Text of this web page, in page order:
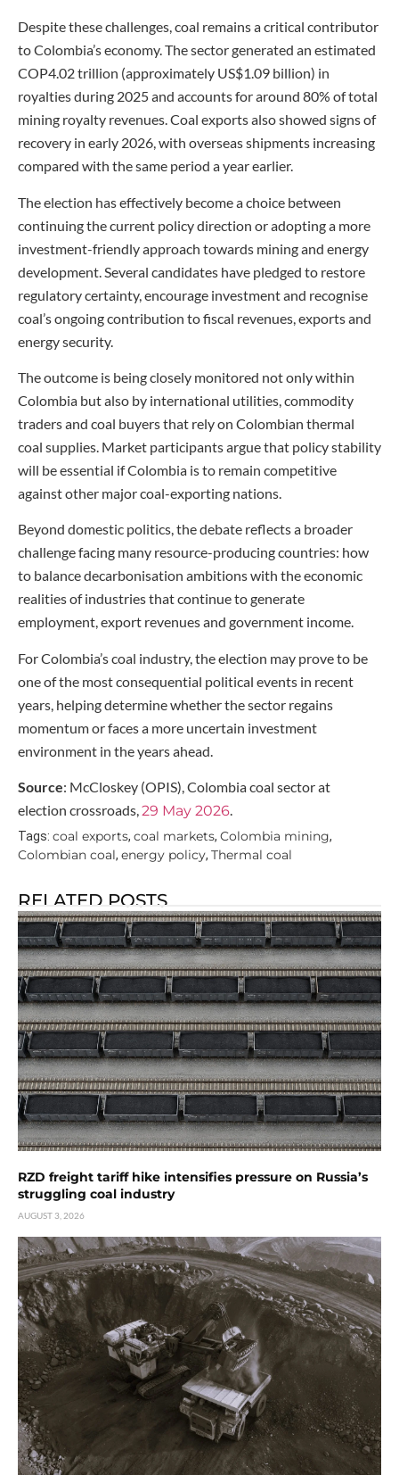
Despite these challenges, coal remains a critical contributor
to Colombia’s economy. The sector generated an estimated
COP4.02 trillion (approximately US$1.09 billion) in
royalties during 2025 and accounts for around 80% of total
mining royalty revenues. Coal exports also showed signs of
recovery in early 2026, with overseas shipments increasing
compared with the same period a year earlier.
The election has effectively become a choice between
continuing the current policy direction or adopting a more
investment-friendly approach towards mining and energy
development. Several candidates have pledged to restore
regulatory certainty, encourage investment and recognise
coal’s ongoing contribution to fiscal revenues, exports and
energy security.
The outcome is being closely monitored not only within
Colombia but also by international utilities, commodity
traders and coal buyers that rely on Colombian thermal
coal supplies. Market participants argue that policy stability
will be essential if Colombia is to remain competitive
against other major coal-exporting nations.
Beyond domestic politics, the debate reflects a broader
challenge facing many resource-producing countries: how
to balance decarbonisation ambitions with the economic
realities of industries that continue to generate
employment, export revenues and government income.
For Colombia’s coal industry, the election may prove to be
one of the most consequential political events in recent
years, helping determine whether the sector regains
momentum or faces a more uncertain investment
environment in the years ahead.
Source: McCloskey (OPIS), Colombia coal sector at
election crossroads,29 May 2026.
Tags: coal exports, coal markets, Colombia mining,
Colombian coal, energy policy, Thermal coal
RELATED POSTS
RZD freight tariff hike intensifies pressure on Russia’s
struggling coal industry
AUGUST 3, 2026